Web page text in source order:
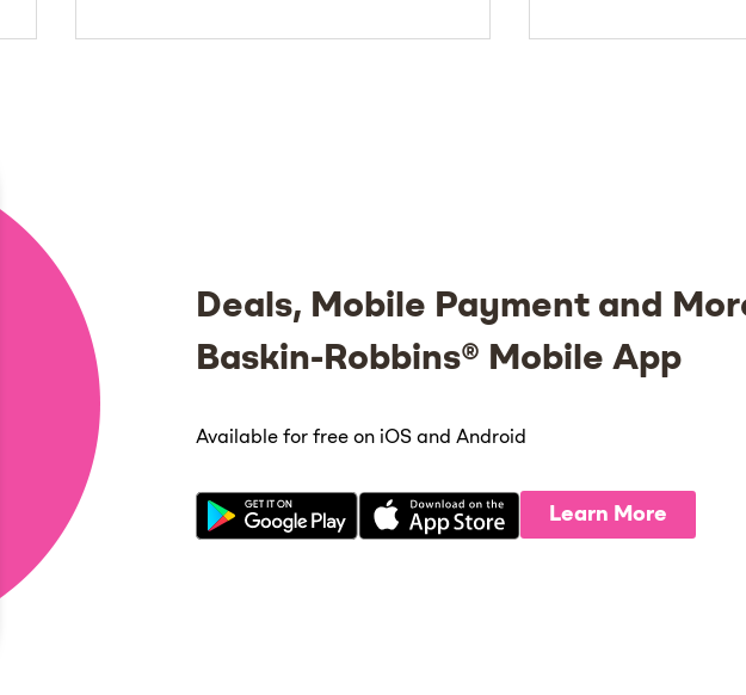
Deals, Mobile Payment and
Baskin-Robbins® Mobile App
Available for free on iOS and Android
Learn More